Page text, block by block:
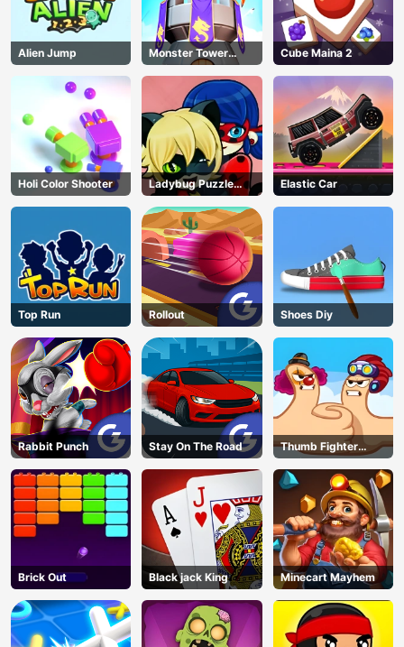
AD
Alien Jump
Monster Tower
Defense
Cube Maina 2
Holi Color Shooter
Ladybug Puzzle
Hunt
Elastic Car
Top Run Rollout Shoes Diy
Rabbit Punch Stay On The Road
Thumb Fighter
Christmas
Brick Out Black jack King Minecart Mayhem